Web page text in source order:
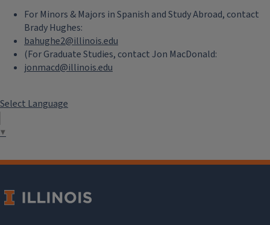
For Minors & Majors in Spanish and Study Abroad, contact
Brady Hughes:
bahughe2@illinois.edu
(For Graduate Studies, contact Jon MacDonald:
jonmacd@illinois.edu
Select Language
▼